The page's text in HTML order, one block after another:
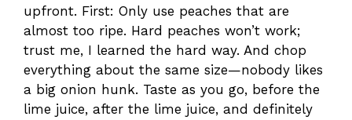
upfront. First: Only use peaches that are
almost too ripe. Hard peaches won’t work;
trust me, I learned the hard way. And chop
everything about the same size—nobody likes
a big onion hunk. Taste as you go, before the
lime juice, after the lime juice, and definitely